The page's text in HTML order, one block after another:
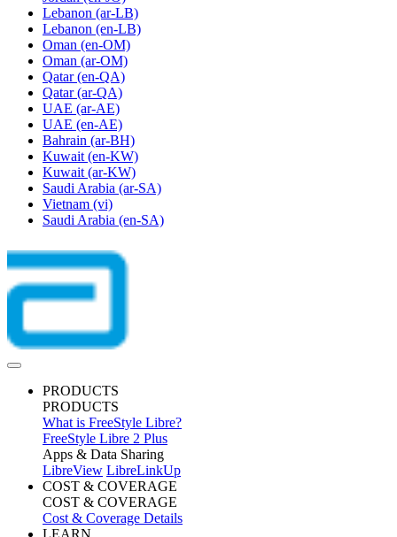
Lebanon (ar-LB)
Lebanon (en-LB)
Oman (en-OM)
Oman (ar-OM)
Qatar (en-QA)
Qatar (ar-QA)
UAE (ar-AE)
UAE (en-AE)
Bahrain (ar-BH)
Kuwait (en-KW)
Kuwait (ar-KW)
Saudi Arabia (ar-SA)
Vietnam (vi)
Saudi Arabia (en-SA)
PRODUCTS
PRODUCTS
What is FreeStyle Libre?
FreeStyle Libre 2 Plus
Apps & Data Sharing
LibreView LibreLinkUp
COST & COVERAGE
COST & COVERAGE
Cost & Coverage Details
LEARN